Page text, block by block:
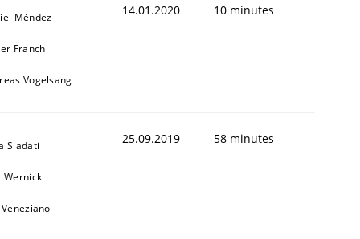
Méndez
Franch
Vogelsang
14.01.2020 10 minutes
Siadati
Wernick
25.09.2019 58 minutes